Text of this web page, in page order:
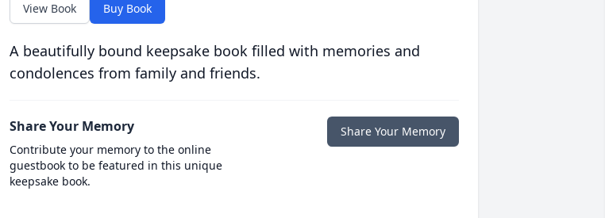
View Book Buy Book
A beautifully bound keepsake book filled with memories and
condolences from family and friends.
Share Your Memory
Contribute your memory to the online
guestbook to be featured in this unique
keepsake book.
Share Your Memory